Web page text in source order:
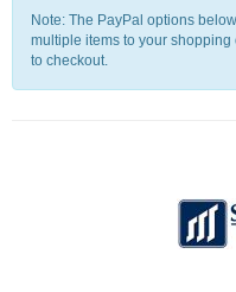
Note: The PayPal options
multiple items to your
to checkout.